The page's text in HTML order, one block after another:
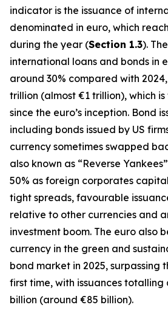
indicator is the issuance of
denominated in euro, which
during the year (Section 1.3).
international loans and bonds in
around 30% compared with 2024,
trillion (almost €1 trillion), which
since the euro’s inception. Bond
including bonds issued by US
currency sometimes swapped
also known as “Reverse
50% as foreign corporates
tight spreads, favourable
relative to other currencies and
investment boom. The euro also
currency in the green and
bond market in 2025, surpassing
first time, with issuances totalling
billion (around €85 billion).